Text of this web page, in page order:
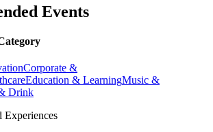
Events
Corporate &
Education & LearningMusic &
Drink
Experiences